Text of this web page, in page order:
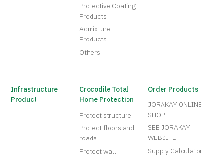
Protective Coating
Products
Admixture
Products
Others
Infrastructure
Product
Crocodile Total
Home Protection
Protect structure
Protect floors and
roads
Protect wall
Order Products
JORAKAY ONLINE
SHOP
SEE JORAKAY
WEBSITE
Supply Calculator